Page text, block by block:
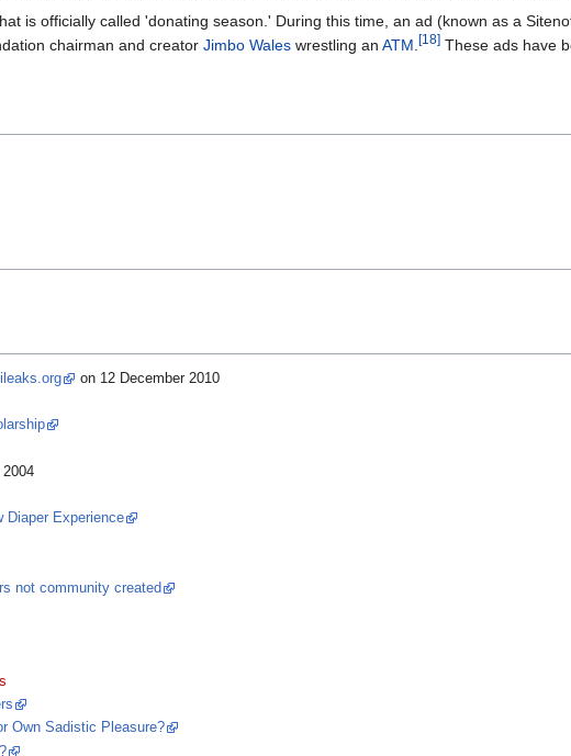
is officially called 'donating season.' During this time, an ad (known as a
chairman and creator Jimbo Wales wrestling an ATM.[18] These ads have
on 12 December 2010
Diaper Experience
not community created
Own Sadistic Pleasure?